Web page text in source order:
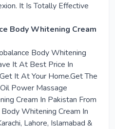
It Is Totally Effective
Body Whitening Cream
Body Whitening
It At Best Price In
It At Your Home.Get The
Power Massage
Cream In Pakistan From
Whitening Cream In
Lahore, Islamabad &